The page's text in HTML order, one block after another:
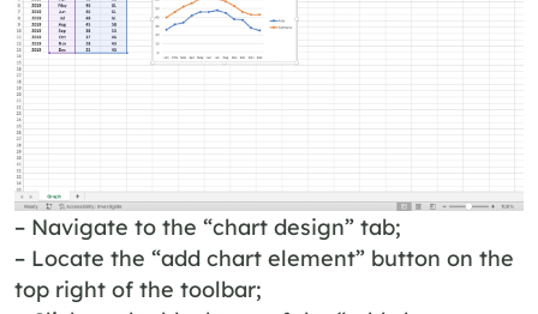
– Navigate to the “chart design” tab;
– Locate the “add chart element” button on the
top right of the toolbar;